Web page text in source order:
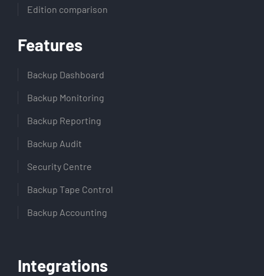
Edition comparison
Features
Backup Dashboard
Backup Monitoring
Backup Reporting
Backup Audit
Security Centre
Backup Tape Control
Backup Accounting
Integrations